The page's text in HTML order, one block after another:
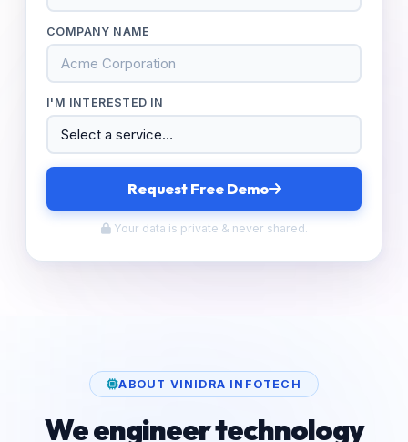
COMPANY NAME
I'M INTERESTED IN
Request Free Demo
Your data is private & never shared.
ABOUT VINIDRA INFOTECH
We engineer technology